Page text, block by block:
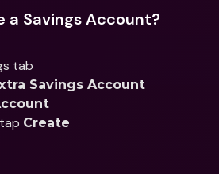
a Savings Account?
tab
Savings Account
Create